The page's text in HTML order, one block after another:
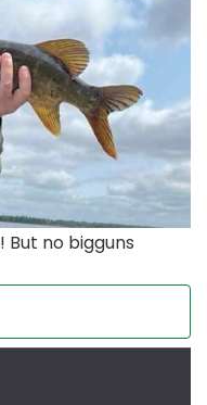
no bigguns